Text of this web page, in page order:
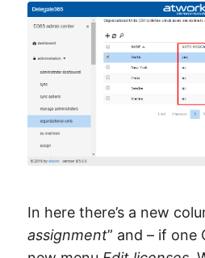
In here there’s a new
assignment” and – if one